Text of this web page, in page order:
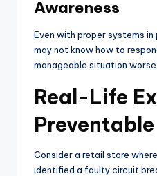
Awareness
Even with proper systems
may not know how to
manageable situation worse.
Real-Life
Consider a retail store
identified a faulty circuit